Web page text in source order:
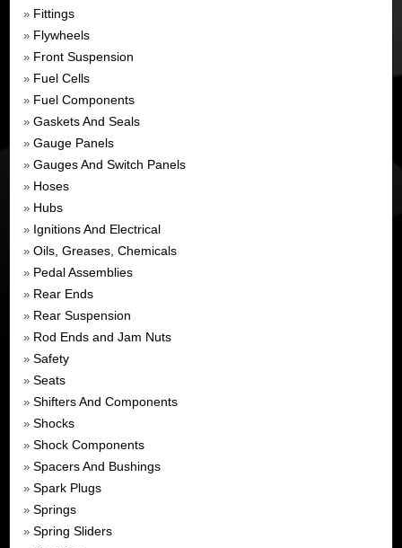
» Fittings
» Flywheels
» Front Suspension
» Fuel Cells
» Fuel Components
» Gaskets And Seals
» Gauge Panels
» Gauges And Switch Panels
» Hoses
» Hubs
» Ignitions And Electrical
» Oils, Greases, Chemicals
» Pedal Assemblies
» Rear Ends
» Rear Suspension
» Rod Ends and Jam Nuts
» Safety
» Seats
» Shifters And Components
» Shocks
» Shock Components
» Spacers And Bushings
» Spark Plugs
» Springs
» Spring Sliders